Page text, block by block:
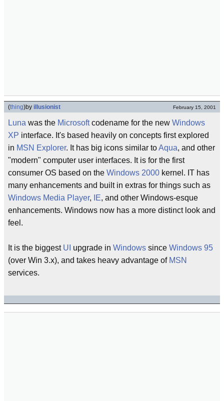
(thing)by illusionist February 15, 2001
Luna was the Microsoftcodename for the new Windows
XP interface. It's based heavily on concepts first explored
in MSN Explorer. It has big icons similar toAqua, and other
"modern" computer user interfaces. It is for the first
consumer OS based on the Windows 2000 kernel. IT has
many enhancements and built in extras for things such as
Windows Media Player, IE, and other Windows-esque
enhancements. Windows now has a more distinct look and
feel.
It is the biggest UI upgrade in Windows since Windows 95
(over Win 3.x), and takes heavy advantage of MSN
services.